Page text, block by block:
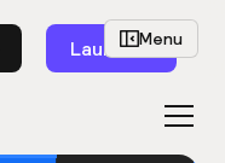
LaunchMenu